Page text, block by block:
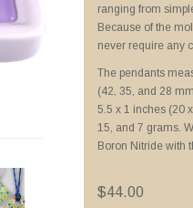
ranging from
Because of the
never require any
The pendants
(42, 35, and 28
5.5 x 1 inches (20
15, and 7 grams.
Boron Nitride with
$44.00
Videos
Priming with ZYP
Making Beads
Making Teardrop